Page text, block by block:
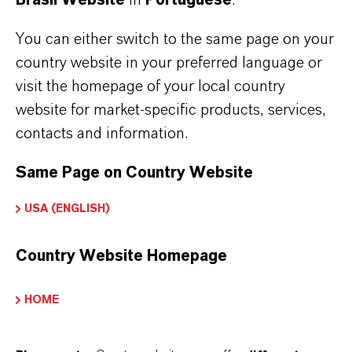
cookie. You can delete cookies at any time
using the security settings of your browser.
You can configure your browser settings as
desired and, for example, decline third-party
cookies or all cookies. Please note that you may
website.
recurring visits if you hold an account with us.
each visit.
You can either switch to the same page on your
country website in your preferred language or
visit the homepage of your local country
website for market-specific products, services,
contacts and information.
Same Page on Country Website
USA (ENGLISH)
Country Website Homepage
HOME